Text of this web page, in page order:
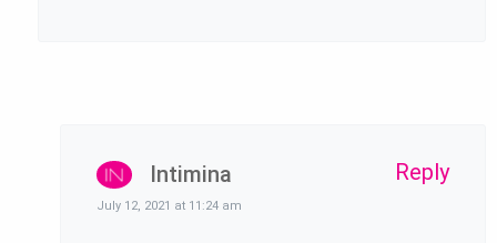
Intimina
July 12, 2021 at 11:24 am
Reply